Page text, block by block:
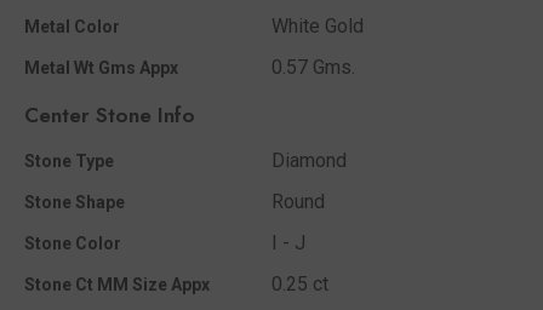
Metal Color White Gold
Metal Wt Gms Appx 0.57 Gms.
Center Stone Info
Stone Type Diamond
Stone Shape Round
Stone Color I - J
Stone Ct MM Size Appx 0.25 ct